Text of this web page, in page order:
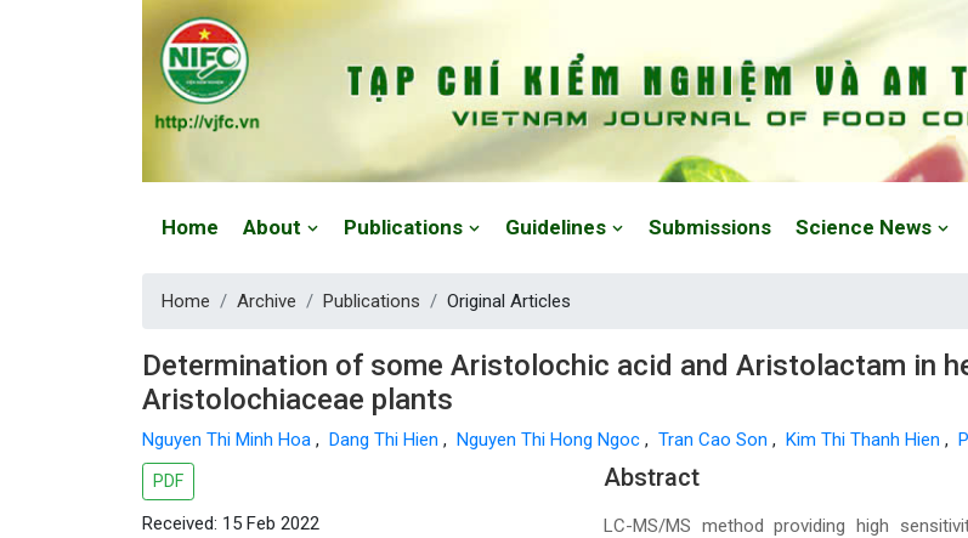
Website: https://vjfc.nifc.gov.vn/
Home About Publications Guidelines Submissions Science News
Home Archive Publications Original Articles
Determination of some Aristolochic acid and Aristolactam in
Aristolochiaceae plants
Nguyen Thi Minh Hoa , Dang Thi Hien , Nguyen Thi Hong Ngoc , Tran Cao Son , Kim Thi Thanh Hien ,
PDF
Received: 15 Feb 2022
Main Article Content
Abstract
LC-MS/MS method providing high